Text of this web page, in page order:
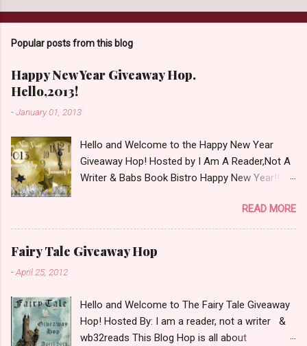
C
m
e
n
t
Popular posts from this blog
Happy New Year Giveaway Hop.
Hello,2013!
-January 01, 2013
Hello and Welcome to the Happy New Year
Giveaway Hop! Hosted by I Am A Reader,Not A
Writer & Babs Book Bistro Happy New Year!! I
believe it is 2013 already, where the heck did the
time go?!? I'm going to make my stop really
simple. Open INT as long as The Book
Depository ships to your country. Winner may
giveaway Giveaway Rules: Must be 13 years or
older to enter. Giveaway open INT as long as
The Book Depository ships to you ( Check Here
READ MORE
Fairy Tale Giveaway Hop
-April 25, 2012
Hello and Welcome to The Fairy Tale Giveaway
Hop! Hosted By: I am a reader, not a writer &
wb32reads This Blog Hop is all about